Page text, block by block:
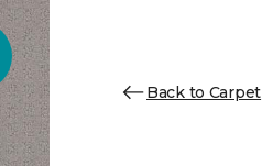
Back to Carpet